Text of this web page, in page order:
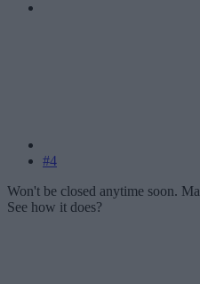
#4
Won't be closed anytime soon.
See how it does?